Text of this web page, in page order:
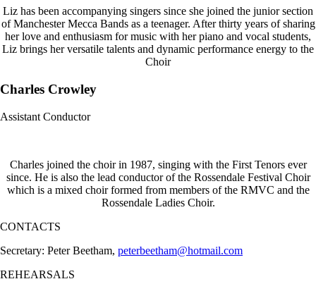
Liz has been accompanying singers since she joined the junior section
of Manchester Mecca Bands as a teenager. After thirty years of sharing
her love and enthusiasm for music with her piano and vocal students,
Liz brings her versatile talents and dynamic performance energy to the
Choir
Charles Crowley
Assistant Conductor
Charles joined the choir in 1987, singing with the First Tenors ever
since. He is also the lead conductor of the Rossendale Festival Choir
which is a mixed choir formed from members of the RMVC and the
Rossendale Ladies Choir.
CONTACTS
Secretary: Peter Beetham, peterbeetham@hotmail.com
REHEARSALS